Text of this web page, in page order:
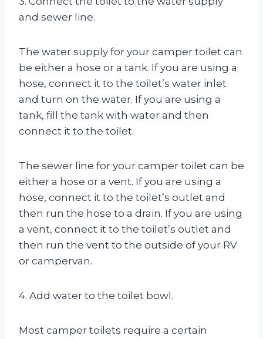
and sewer line.
The water supply for your camper toilet can
be either a hose or a tank. If you are using a
hose, connect it to the toilet’s water inlet
and turn on the water. If you are using a
tank, fill the tank with water and then
connect it to the toilet.
The sewer line for your camper toilet can be
either a hose or a vent. If you are using a
hose, connect it to the toilet’s outlet and
then run the hose to a drain. If you are using
a vent, connect it to the toilet’s outlet and
then run the vent to the outside of your RV
or campervan.
4. Add water to the toilet bowl.
Most camper toilets require a certain